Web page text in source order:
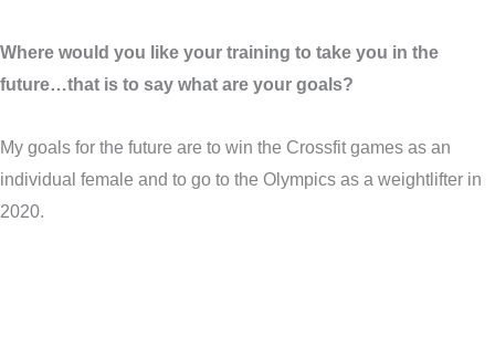
Where would you like your training to take you in the
future…that is to say what are your goals?
My goals for the future are to win the Crossfit games as an
individual female and to go to the Olympics as a weightlifter in
2020.